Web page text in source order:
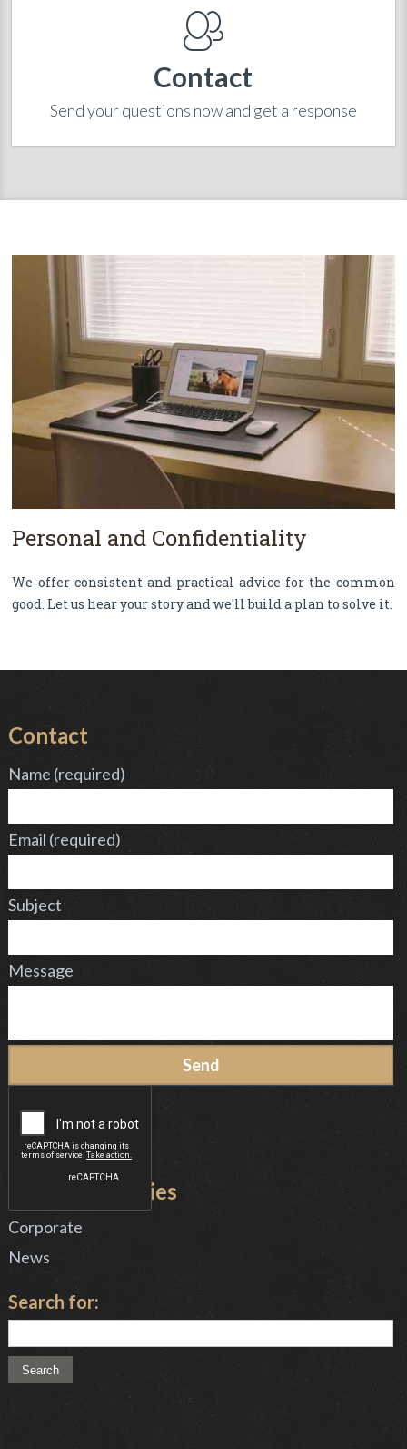
Contact
Send your questions now and get a response
Personal and Confidentiality
We offer consistent and practical advice for the common
good. Let us hear your story and we'll build a plan to solve it.
Contact
Name (required)
Email (required)
Subject
Message
News Categories
Corporate
News
Search for: